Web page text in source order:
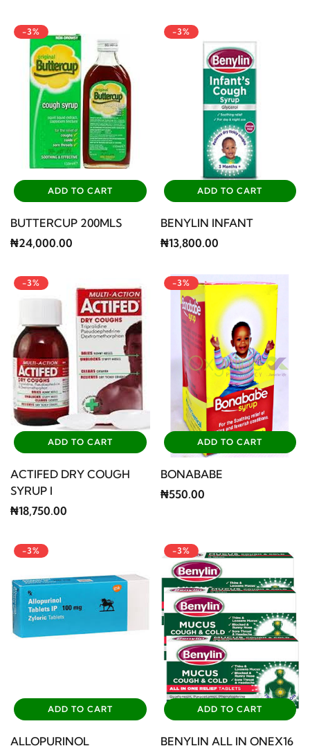
-3%
ADD TO CART
BUTTERCUP 200MLS
₦24,000.00
-3%
ADD TO CART
BENYLIN INFANT
₦13,800.00
-3%
ADD TO CART
ACTIFED DRY COUGH
SYRUP I
₦18,750.00
-3%
ADD TO CART
BONABABE
₦550.00
-3%
ADD TO CART
ALLOPURINOL
-3%
ADD TO CART
BENYLIN ALL IN ONEX16